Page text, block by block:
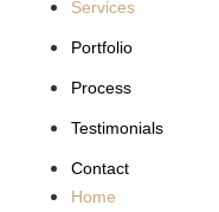
Services
Portfolio
Process
Testimonials
Contact
Home